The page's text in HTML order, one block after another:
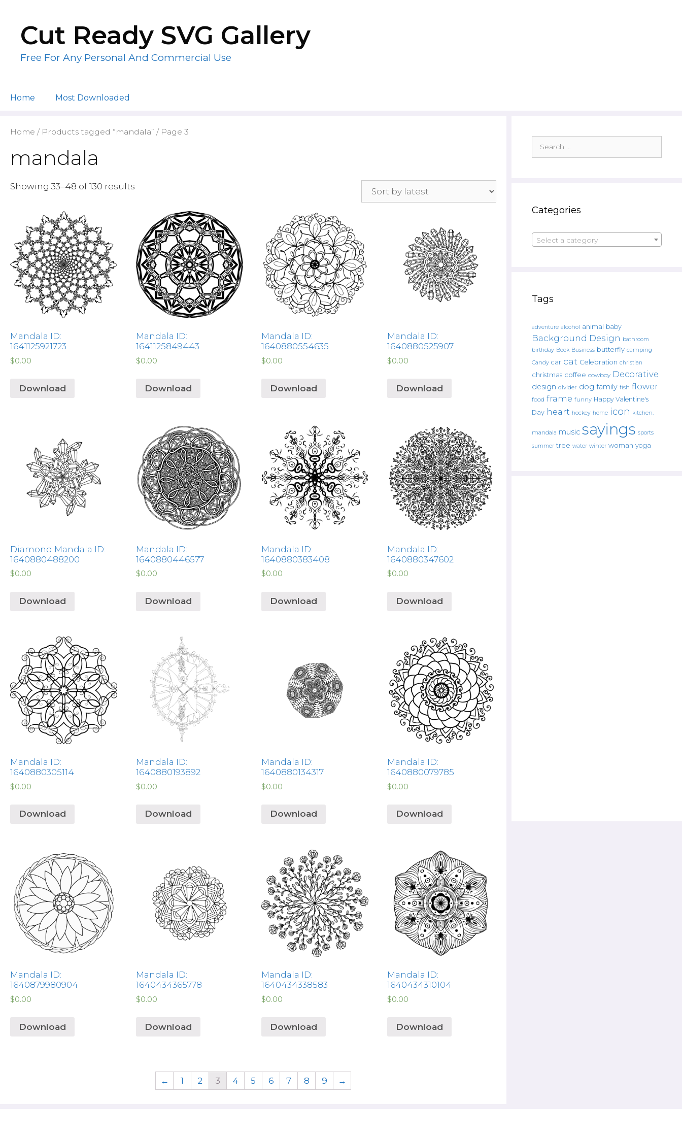
contentCut Ready SVG Gallery
Free For Any Personal And Commercial Use
Home Most Downloaded
Home / Products tagged “mandala” / Page 3
mandala
Showing 33–48 of 130 results
Mandala ID:
1641125921723
$0.00
Download
Mandala ID:
1641125849443
$0.00
Download
Mandala ID:
1640880554635
$0.00
Download
Mandala ID:
1640880525907
$0.00
Download
Diamond Mandala ID:
1640880488200
$0.00
Download
Mandala ID:
1640880446577
$0.00
Download
Mandala ID:
1640880383408
$0.00
Download
Mandala ID:
1640880347602
$0.00
Download
Mandala ID:
1640880305114
$0.00
Download
Mandala ID:
1640880193892
$0.00
Download
Mandala ID:
1640880134317
$0.00
Download
Mandala ID:
1640880079785
$0.00
Download
Mandala ID:
1640879980904
$0.00
Download
Mandala ID:
1640434365778
$0.00
Download
Mandala ID:
1640434338583
$0.00
Download
Mandala ID:
1640434310104
$0.00
Download
← 1 2 3 4 5 6 7 8 9 →
for:
Categories
Select a category
Tags
adventure alcohol animal baby
Background Design bathroom
birthday Book Business butterfly camping
Candy car cat Celebration christian
christmas coffee cowboy Decorative
design divider dog family fish flower
food frame funny Happy Valentine's
Day heart hockey home icon kitchen.
mandala music sayings sports
summer tree water winter woman yoga